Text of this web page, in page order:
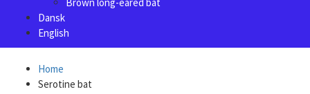
Dansk
English
Home
Serotine bat